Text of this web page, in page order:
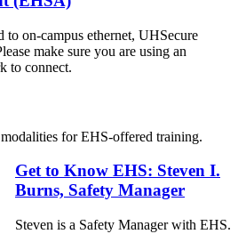
on-campus ethernet, UHSecure
make sure you are using an
to connect.
for EHS-offered training.
Get to Know EHS: Steven I.
Burns, Safety Manager
Steven is a Safety Manager with EHS.